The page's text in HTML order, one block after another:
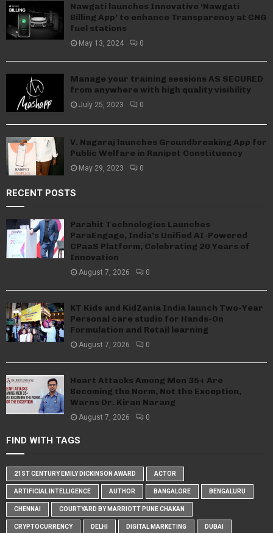
Nawgati launches Innovative ‘Nawgati
Billing App’ to enhance Transparency at CNG
fuel stations
May 13, 2024 0
Manage your training sessions AS SECURED
from anywhere with high quality visibility
July 25, 2023 0
V. Nagaraj launches Groundbreaking App for
Public Welfare in Ranipet Constituency
May 29, 2023 0
RECENT POSTS
Parahit Technologies Launches
ParaEngage, India’s Unified AI-Powered
CPaaS Platform, Celebrating 20 Years of
Innovation
August 7, 2026 0
KT Kids and KidZania India launch Two-Year
Personal care studio for Hands-On
Formulation and Retail learning
August 7, 2026 0
Heart Attacks Among Men 35+ Are
Becoming the Norm, Not the Exception,
Warns Dr. Kiran Narang
August 7, 2026 0
FIND WITH TAGS
21ST CENTURY EMILY DICKINSON AWARD ACTOR
ARTIFICIAL INTELLIGENCE AUTHOR BANGALORE BENGALURU
CHENNAI COURTYARD BY MARRIOTT PUNE CHAKAN
CRYPTOCURRENCY DELHI DIGITAL MARKETING DUBAI